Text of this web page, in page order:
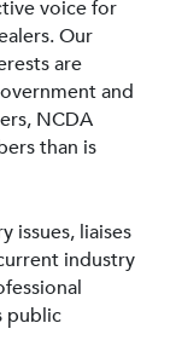
voice for
Our
are
and
NCDA
than is
issues, liaises
industry
public